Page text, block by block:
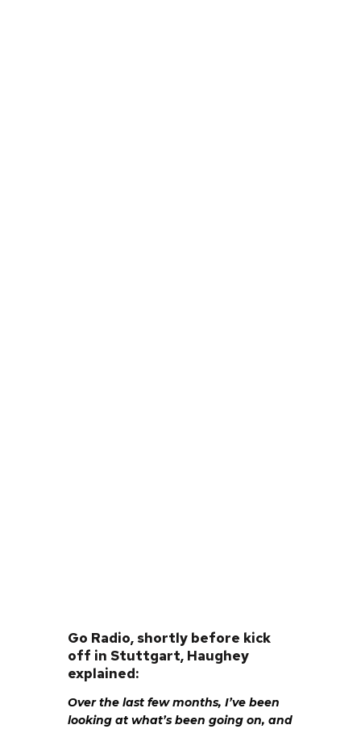
Go Radio, shortly before kick
off in Stuttgart, Haughey
explained:
Over the last few months, I’ve been
looking at what’s been going on, and